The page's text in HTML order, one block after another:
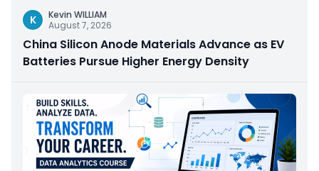
K
Kevin WILLIAM
August 7, 2026
China Silicon Anode Materials Advance as EV
Batteries Pursue Higher Energy Density